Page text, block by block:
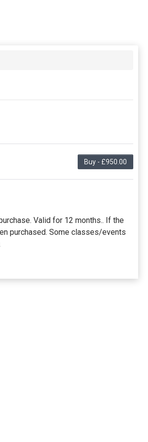
Buy - £950.00
Valid for 12 months.. If the
purchased. Some classes/events